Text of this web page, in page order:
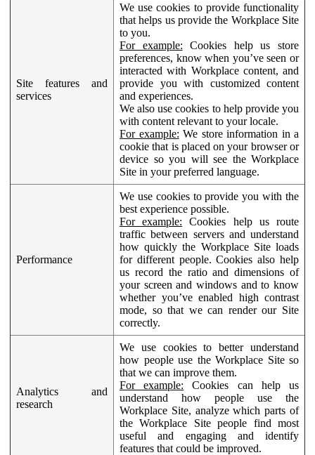
Site features and
services
We use cookies to provide functionality
that helps us provide the Workplace Site
to you.
For example: Cookies help us store
preferences, know when you’ve seen or
interacted with Workplace content, and
provide you with customized content
and experiences.
We also use cookies to help provide you
with content relevant to your locale.
For example: We store information in a
cookie that is placed on your browser or
device so you will see the Workplace
Site in your preferred language.
Performance
We use cookies to provide you with the
best experience possible.
For example: Cookies help us route
traffic between servers and understand
how quickly the Workplace Site loads
for different people. Cookies also help
us record the ratio and dimensions of
your screen and windows and to know
whether you’ve enabled high contrast
mode, so that we can render our Site
correctly.
Analytics and
research
We use cookies to better understand
how people use the Workplace Site so
that we can improve them.
For example: Cookies can help us
understand how people use the
Workplace Site, analyze which parts of
the Workplace Site people find most
useful and engaging and identify
features that could be improved.